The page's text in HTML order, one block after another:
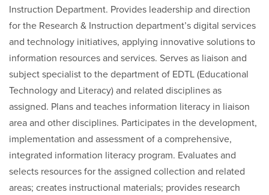
Instruction Department. Provides leadership and direction
for the Research & Instruction department’s digital services
and technology initiatives, applying innovative solutions to
information resources and services. Serves as liaison and
subject specialist to the department of EDTL (Educational
Technology and Literacy) and related disciplines as
assigned. Plans and teaches information literacy in liaison
area and other disciplines. Participates in the development,
implementation and assessment of a comprehensive,
integrated information literacy program. Evaluates and
selects resources for the assigned collection and related
areas; creates instructional materials; provides research